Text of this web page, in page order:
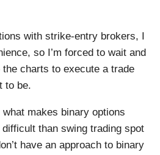
with strike-entry brokers, I
so I’m forced to wait and
charts to execute a trade
to be.
makes binary options
than swing trading spot
have an approach to binary